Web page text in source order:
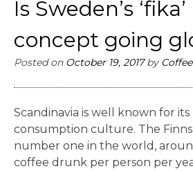
Is Sweden’s
concept going
Posted on October 19, 2017by
Scandinavia is well known for its
consumption culture. The
number one in the world,
coffee drunk per person per